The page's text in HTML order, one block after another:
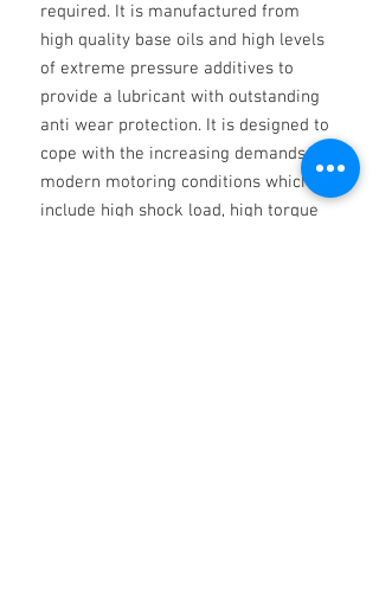
required. It is manufactured from
high quality base oils and high levels
of extreme pressure additives to
provide a lubricant with outstanding
anti wear protection. It is designed to
cope with the increasing demands of
modern motoring conditions which
include high shock load, high torque